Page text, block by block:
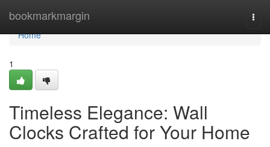
bookmarkmargin
Home
Home
1
Timeless Elegance: Wall
Clocks Crafted for Your Home